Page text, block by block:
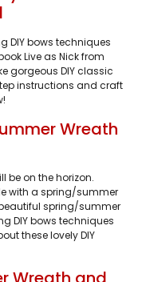
DIY bows techniques
Live as Nick from
gorgeous DIY classic
instructions and craft
Wreath
be on the horizon.
with a spring/summer
spring/summer
DIY bows techniques
these lovely DIY